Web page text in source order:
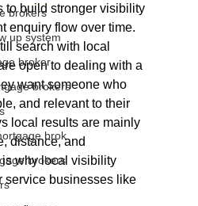
brokers
up system
broker
brokers
brok
brokers
to build stronger visibility
enquiry flow over time.
search with local
open to dealing with a
want someone who
and relevant to their
local results are mainly
distance, and
why local visibility
service businesses like